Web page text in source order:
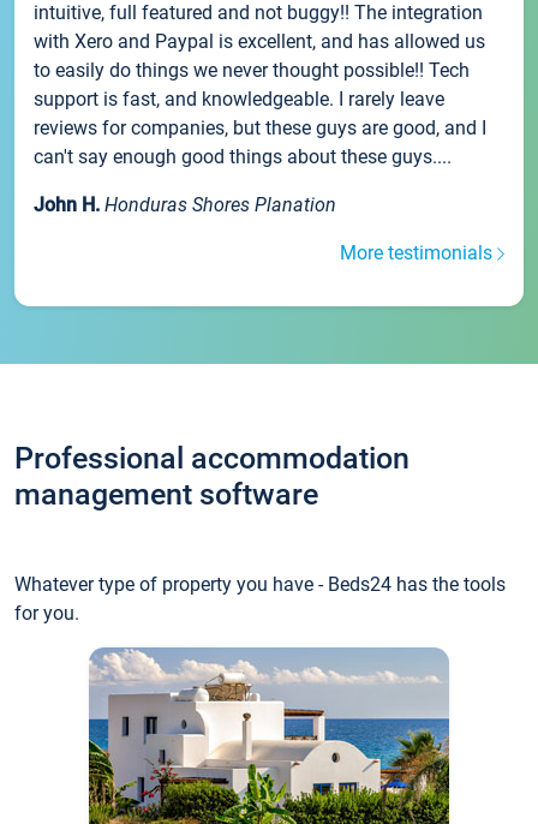
intuitive, full featured and not buggy!! The integration
with Xero and Paypal is excellent, and has allowed us
to easily do things we never thought possible!! Tech
support is fast, and knowledgeable. I rarely leave
reviews for companies, but these guys are good, and I
can't say enough good things about these guys....
John H. Honduras Shores Planation
More testimonials
Professional accommodation
management software
Whatever type of property you have - Beds24 has the tools
for you.